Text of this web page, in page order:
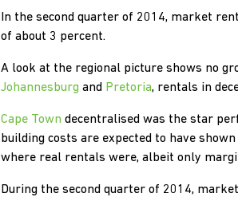
In the second quarter of 2014, market
of about 3 percent.
A look at the regional picture shows no
Johannesburg and Pretoria, rentals in
Cape Town decentralised was the star
building costs are expected to have
where real rentals were, albeit only
During the second quarter of 2014,